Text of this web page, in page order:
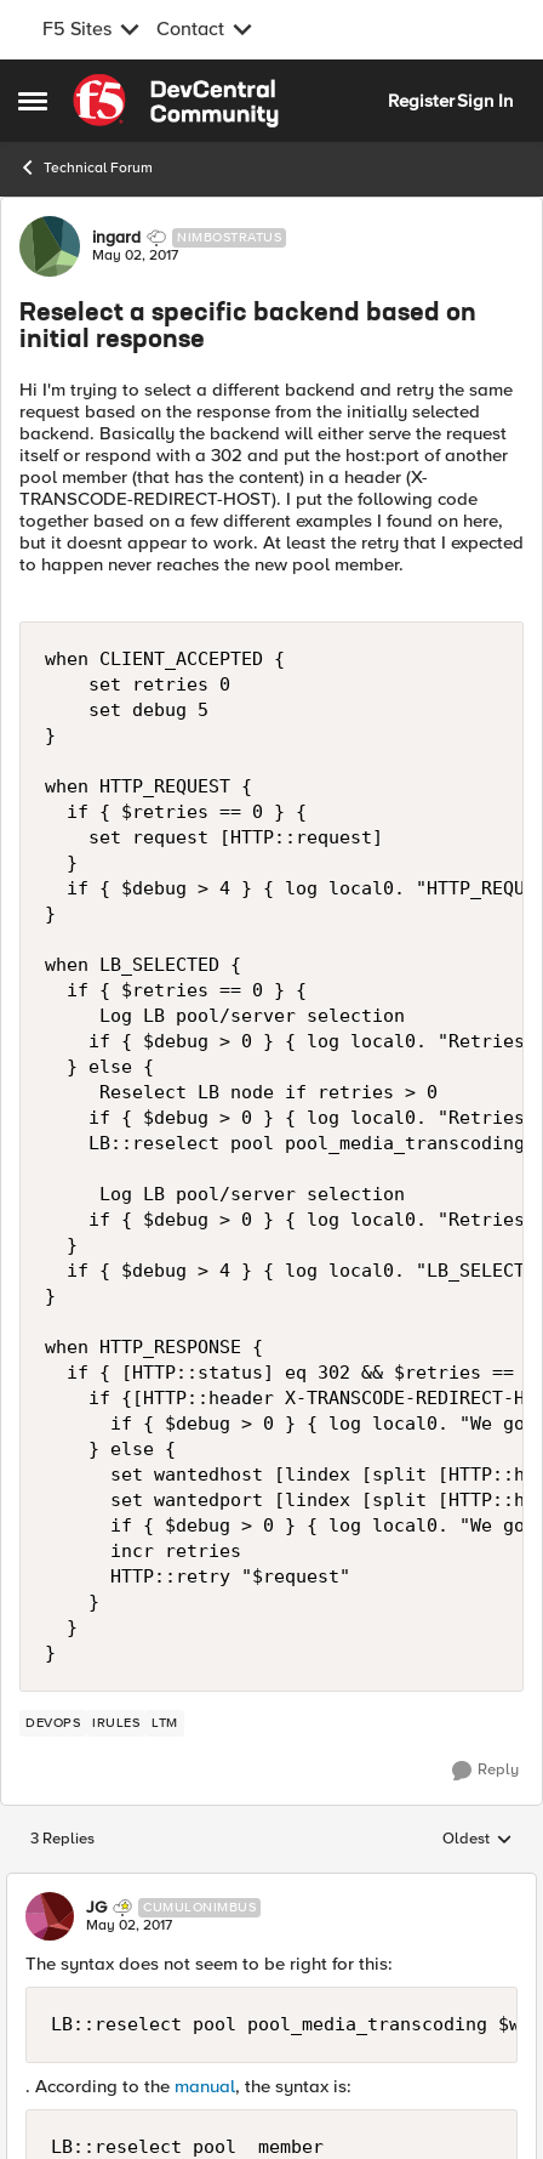
F5 Sites Contact
Open Side Menu
Skip to content
RegisterSign In
Technical Forum
Forum Discussion
ingard NIMBOSTRATUS
May 02, 2017
Reselect a specific backend based on
initial response
Hi I'm trying to select a different backend and retry the same
request based on the response from the initially selected
backend. Basically the backend will either serve the request
itself or respond with a 302 and put the host:port of another
pool member (that has the content) in a header (X-
TRANSCODE-REDIRECT-HOST). I put the following code
together based on a few different examples I found on here,
but it doesnt appear to work. At least the retry that I expected
to happen never reaches the new pool member.
when CLIENT_ACCEPTED {
    set retries 0
    set debug 5
}
when HTTP_REQUEST {
  if { $retries == 0 } {
    set request [HTTP::request]
  }
if { $debug > 4 } { log local0.
}
when LB_SELECTED {
  if { $retries == 0 } {
     Log LB pool/server selection
if { $debug > 0 } { log local0.
  } else {
     Reselect LB node if retries > 0
if { $debug > 0 } { log local0. "Retries
LB::reselect pool
     Log LB pool/server selection
if { $debug > 0 } { log local0.
  }
if { $debug > 4 } { log local0.
}
when HTTP_RESPONSE {
if { [HTTP::status] eq 302 && $retries == 0
if {[HTTP::header X-TRANSCODE-REDIRECT-
if { $debug > 0 } { log local0. "We
    } else {
set wantedhost [lindex [split
set wantedport [lindex [split
if { $debug > 0 } { log local0. "We
      incr retries
      HTTP::retry "$request"
    }
  }
}
DEVOPS IRULES LTM
Reply
3 Replies Replies
Oldest
JG CUMULONIMBUS
May 02, 2017
The syntax does not seem to be right for this:
. According to the manual, the syntax is:
LB::reselect pool  member